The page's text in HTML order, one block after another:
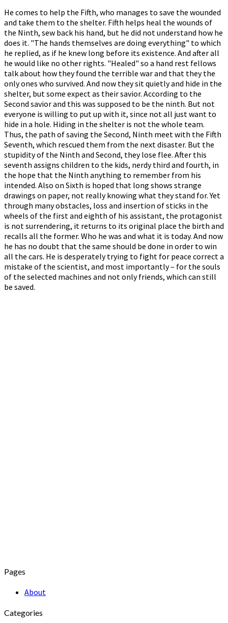
He comes to help the Fifth, who manages to save the wounded
and take them to the shelter. Fifth helps heal the wounds of
the Ninth, sew back his hand, but he did not understand how he
does it. "The hands themselves are doing everything" to which
he replied, as if he knew long before its existence. And after all
he would like no other rights. "Healed" so a hand rest fellows
talk about how they found the terrible war and that they the
only ones who survived. And now they sit quietly and hide in the
shelter, but some expect as their savior. According to the
Second savior and this was supposed to be the ninth. But not
everyone is willing to put up with it, since not all just want to
hide in a hole. Hiding in the shelter is not the whole team.
Thus, the path of saving the Second, Ninth meet with the Fifth
Seventh, which rescued them from the next disaster. But the
stupidity of the Ninth and Second, they lose flee. After this
seventh assigns children to the kids, nerdy third and fourth, in
the hope that the Ninth anything to remember from his
intended. Also on Sixth is hoped that long shows strange
drawings on paper, not really knowing what they stand for. Yet
through many obstacles, loss and insertion of sticks in the
wheels of the first and eighth of his assistant, the protagonist
is not surrendering, it returns to its original place the birth and
recalls all the former. Who he was and what it is today. And now
he has no doubt that the same should be done in order to win
all the cars. He is desperately trying to fight for peace correct a
mistake of the scientist, and most importantly – for the souls
of the selected machines and not only friends, which can still
be saved.
Pages
About
Categories